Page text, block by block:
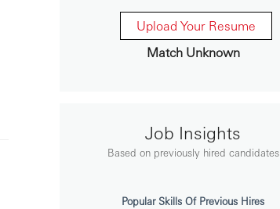
Upload Your Resume
Match Unknown
Job Insights
Based on previously hired candidates
Popular Skills Of Previous Hires